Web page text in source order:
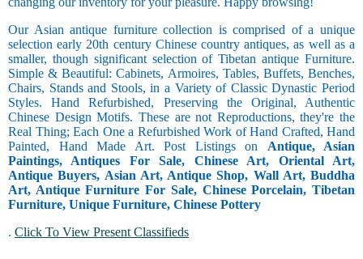
Our Asian antique furniture collection is comprised of a unique
selection early 20th century Chinese country antiques, as well as a
smaller, though significant selection of Tibetan antique Furniture.
Simple & Beautiful: Cabinets, Armoires, Tables, Buffets, Benches,
Chairs, Stands and Stools, in a Variety of Classic Dynastic Period
Styles. Hand Refurbished, Preserving the Original, Authentic
Chinese Design Motifs. These are not Reproductions, they're the
Real Thing; Each One a Refurbished Work of Hand Crafted, Hand
Painted, Hand Made Art. Post Listings on Antique, Asian
Paintings, Antiques For Sale, Chinese Art, Oriental Art,
Antique Buyers, Asian Art, Antique Shop, Wall Art, Buddha
Art, Antique Furniture For Sale, Chinese Porcelain, Tibetan
Furniture, Unique Furniture, Chinese Pottery
. Click To View Present Classifieds